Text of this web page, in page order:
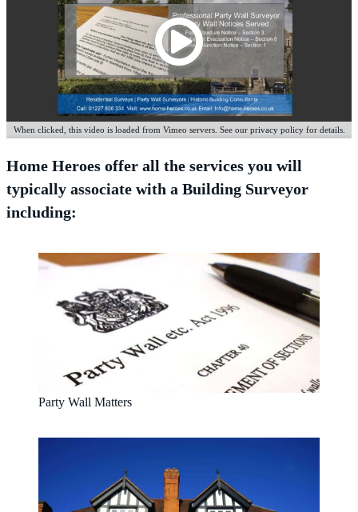
When clicked, this video is loaded from Vimeo servers. See our privacy policy for details.
Home Heroes offer all the services you will
typically associate with a Building Surveyor
including:
Party Wall Matters